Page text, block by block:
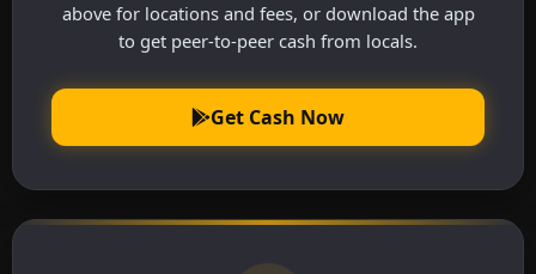
above for locations and fees, or download the app
to get peer-to-peer cash from locals.
Get Cash Now